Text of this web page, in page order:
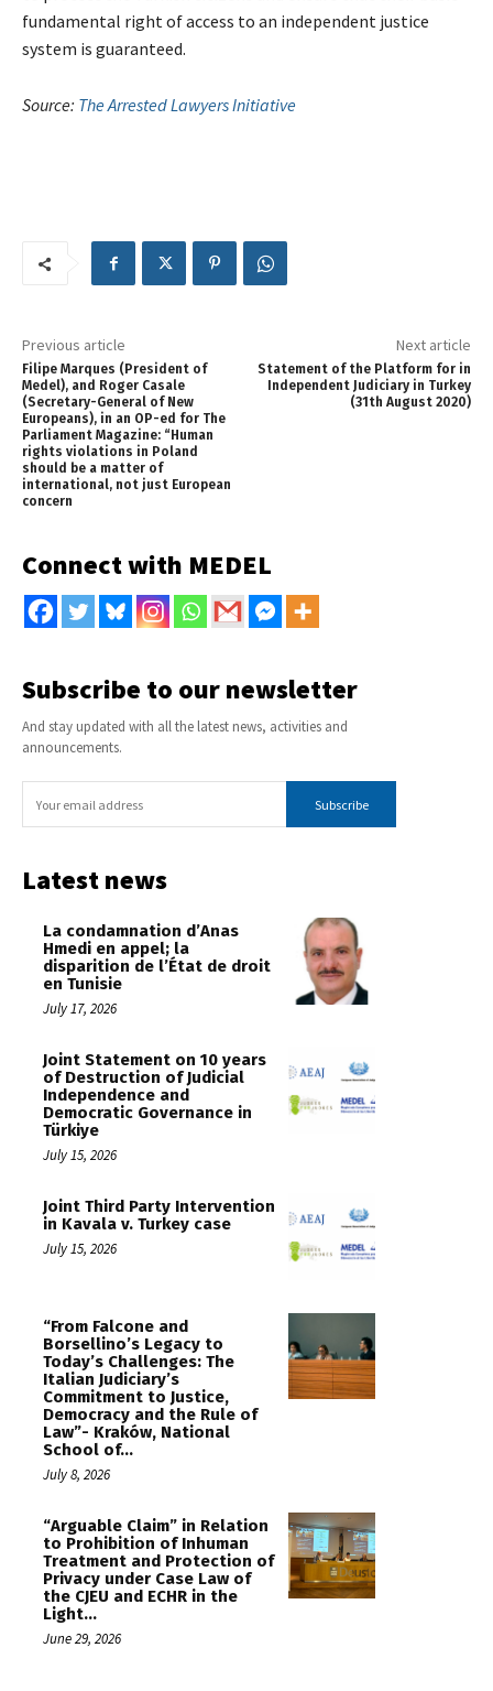
fundamental right of access to an independent justice
system is guaranteed.
Source: The Arrested Lawyers Initiative
Previous article
Filipe Marques (President of
Medel), and Roger Casale
(Secretary-General of New
Europeans), in an OP-ed for The
Parliament Magazine: “Human
rights violations in Poland
should be a matter of
international, not just European
concern
Next article
Statement of the Platform for in
Independent Judiciary in Turkey
(31th August 2020)
Connect with MEDEL
Subscribe to our newsletter
And stay updated with all the latest news, activities and
announcements.
Subscribe
Latest news
La condamnation d’Anas
Hmedi en appel; la
disparition de l’État de droit
en Tunisie
July 17, 2026
Joint Statement on 10 years
of Destruction of Judicial
Independence and
Democratic Governance in
Türkiye
July 15, 2026
Joint Third Party Intervention
in Kavala v. Turkey case
July 15, 2026
“From Falcone and
Borsellino’s Legacy to
Today’s Challenges: The
Italian Judiciary’s
Commitment to Justice,
Democracy and the Rule of
Law”- Kraków, National
School of...
July 8, 2026
“Arguable Claim” in Relation
to Prohibition of Inhuman
Treatment and Protection of
Privacy under Case Law of
the CJEU and ECHR in the
Light...
June 29, 2026